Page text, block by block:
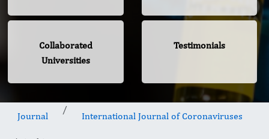
Collaborated
Universities
Testimonials
Journal International Journal of Coronaviruses